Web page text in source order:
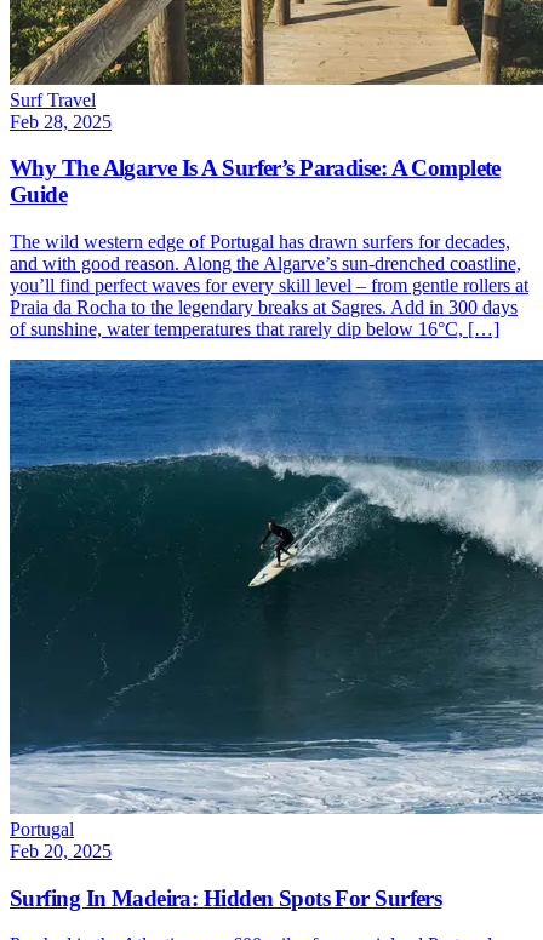
Surf Travel
Feb 28, 2025
Why The Algarve Is A Surfer’s Paradise: A Complete
Guide
The wild western edge of Portugal has drawn surfers for decades,
and with good reason. Along the Algarve’s sun-drenched coastline,
you’ll find perfect waves for every skill level – from gentle rollers at
Praia da Rocha to the legendary breaks at Sagres. Add in 300 days
of sunshine, water temperatures that rarely dip below 16°C, […]
Portugal
Feb 20, 2025
Surfing In Madeira: Hidden Spots For Surfers